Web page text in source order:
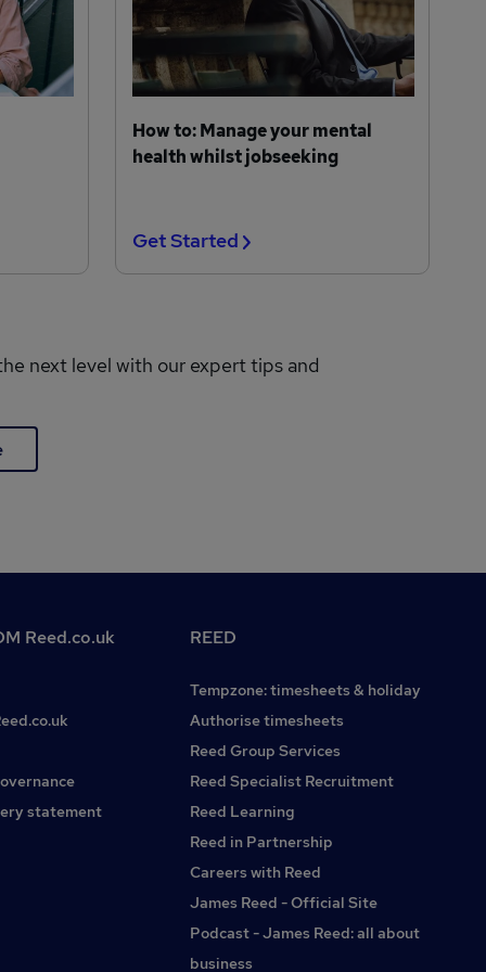
How to: Manage your mental
health whilst jobseeking
Get Started
next level with our expert tips and
Reed.co.uk
statement
REED
Tempzone: timesheets & holiday
Authorise timesheets
Reed Group Services
Reed Specialist Recruitment
Reed Learning
Reed in Partnership
Careers with Reed
James Reed - Official Site
Podcast - James Reed: all about
business